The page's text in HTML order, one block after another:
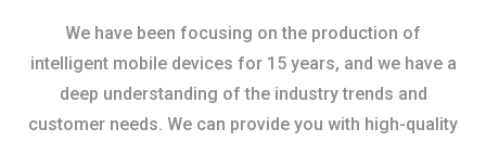
We have been focusing on the production of
intelligent mobile devices for 15 years, and we have a
deep understanding of the industry trends and
customer needs. We can provide you with high-quality